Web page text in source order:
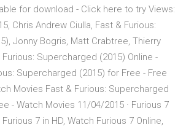
for download - Click here to try Views:
Chris Andrew Ciulla, Fast & Furious:
Jonny Bogris, Matt Crabtree, Thierry
Supercharged (2015) Online -
Supercharged (2015) for Free - Free
Movies Fast & Furious: Supercharged
- Watch Movies 11/04/2015 · Furious 7
7 in HD, Watch Furious 7 Online,